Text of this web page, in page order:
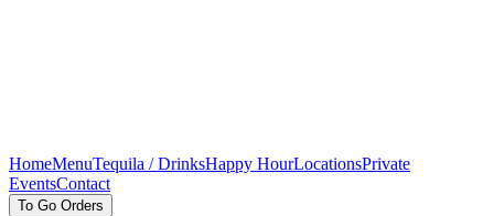
HomeMenuTequila / DrinksHappy HourLocationsPrivate
EventsContact
To Go Orders